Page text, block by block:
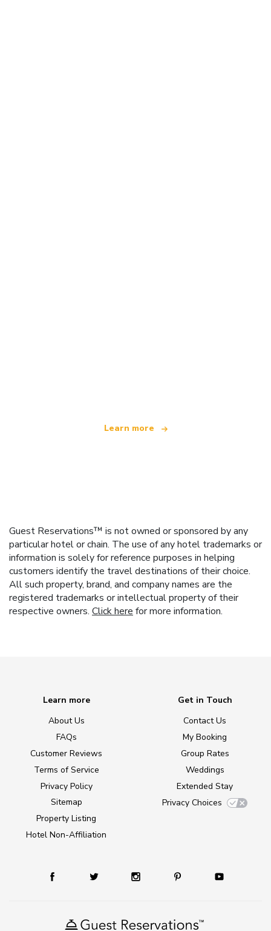
Learn more
Guest Reservations™ is not owned or sponsored by any
particular hotel or chain. The use of any hotel trademarks or
information is solely for reference purposes in helping
customers identify the travel destinations of their choice.
All such property, brand, and company names are the
registered trademarks or intellectual property of their
respective owners. Click here for more information.
Learn more
About Us
FAQs
Customer Reviews
Terms of Service
Privacy Policy
Sitemap
Property Listing
Hotel Non-Affiliation
Get in Touch
Contact Us
My Booking
Group Rates
Weddings
Extended Stay
Privacy Choices